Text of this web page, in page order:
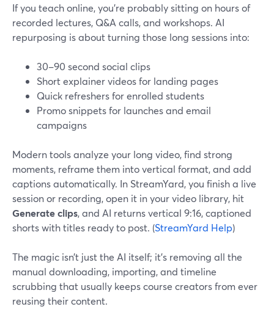
If you teach online, you’re probably sitting on hours of
recorded lectures, Q&A calls, and workshops. AI
repurposing is about turning those long sessions into:
30–90 second social clips
Short explainer videos for landing pages
Quick refreshers for enrolled students
Promo snippets for launches and email
campaigns
Modern tools analyze your long video, find strong
moments, reframe them into vertical format, and add
captions automatically. In StreamYard, you finish a live
session or recording, open it in your video library, hit
Generate clips, and AI returns vertical 9:16, captioned
shorts with titles ready to post. (StreamYard Help)
The magic isn’t just the AI itself; it’s removing all the
manual downloading, importing, and timeline
scrubbing that usually keeps course creators from ever
reusing their content.